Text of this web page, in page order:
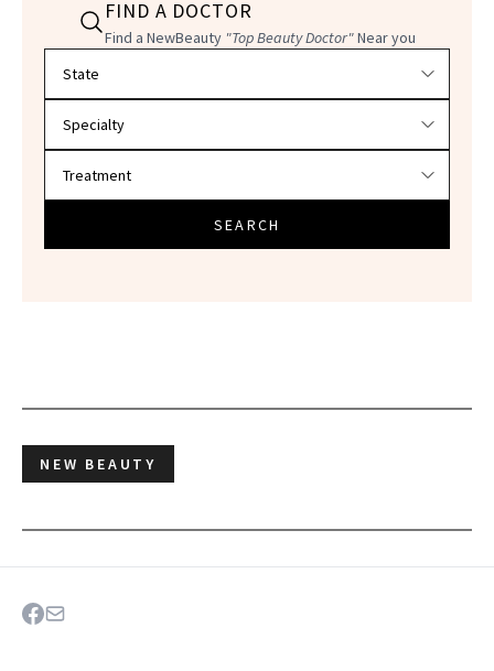
FIND A DOCTOR
Find a NewBeauty "Top Beauty Doctor"Near you
SEARCH
NEW BEAUTY